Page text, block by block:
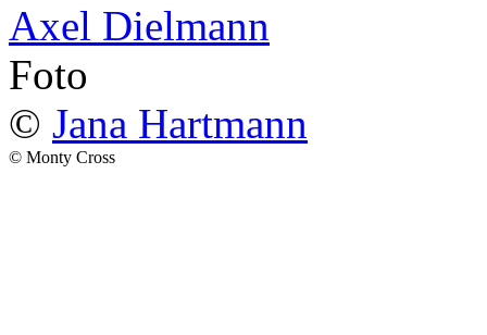
Axel Dielmann
Foto
© Jana Hartmann
© Monty Cross